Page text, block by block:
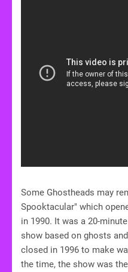
Some Ghostheads may
Spooktacular" which
in 1990. It was a 20-minute
show based on ghosts
closed in 1996 to make
the time, the show was